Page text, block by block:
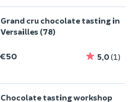
Grand cru chocolate tasting in
Versailles (78)
€50 5,0(1)
Chocolate tasting workshop